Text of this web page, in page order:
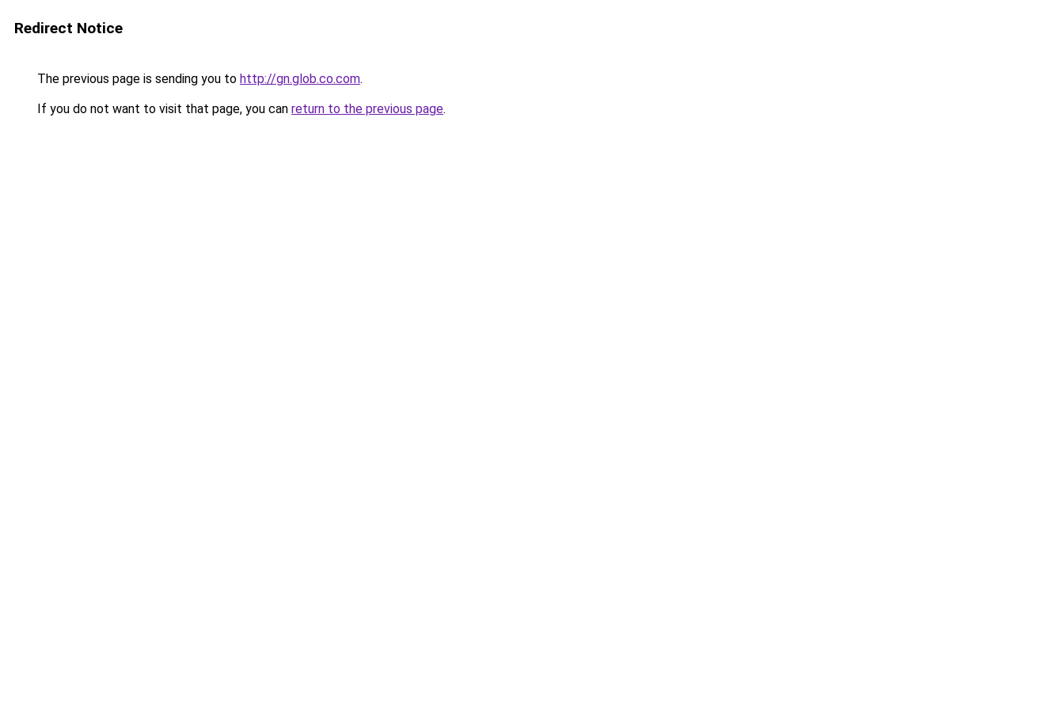
Redirect Notice
The previous page is sending you to http://gn.glob.co.com.
If you do not want to visit that page, you can return to the previous page.